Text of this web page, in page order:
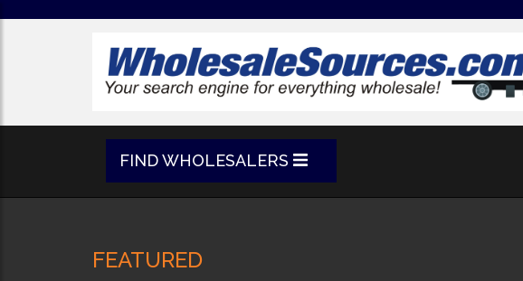
FIND WHOLESALERS
FEATURED